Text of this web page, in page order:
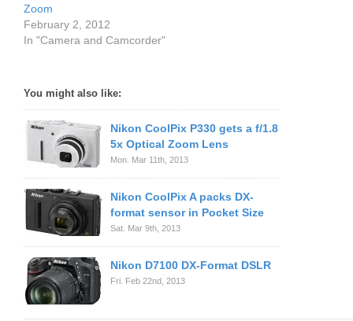
Zoom
February 2, 2012
In "Camera and Camcorder"
You might also like:
Nikon CoolPix P330 gets a f/1.8
5x Optical Zoom Lens
Mon. Mar 11th, 2013
Nikon CoolPix A packs DX-
format sensor in Pocket Size
Sat. Mar 9th, 2013
Nikon D7100 DX-Format DSLR
Fri. Feb 22nd, 2013